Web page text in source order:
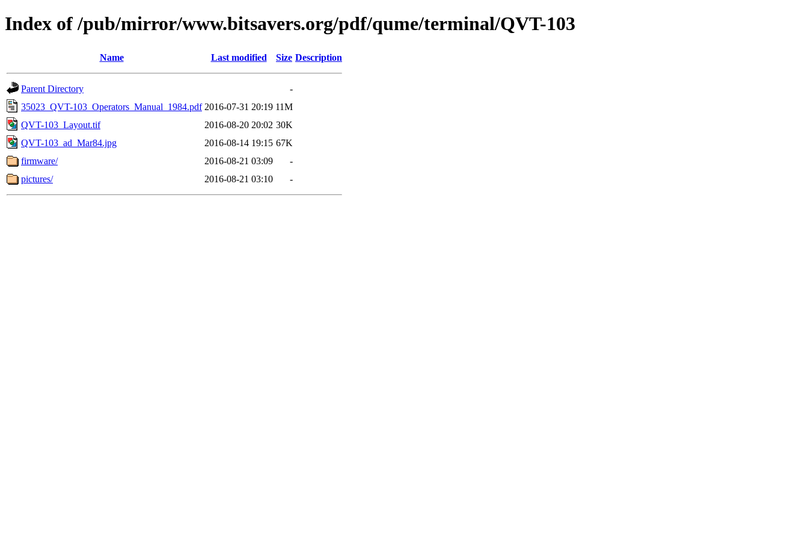
Index of /pub/mirror/www.bitsavers.org/pdf/qume/terminal/QVT-103
Name Last modified Size Description
Parent Directory
-
35023_QVT-103_Operators_Manual_1984.pdf 2016-07-31 20:19 11M
QVT-103_Layout.tif
2016-08-20 20:02 30K
QVT-103_ad_Mar84.jpg
2016-08-14 19:15 67K
firmware/
2016-08-21 03:09
-
pictures/
2016-08-21 03:10 -